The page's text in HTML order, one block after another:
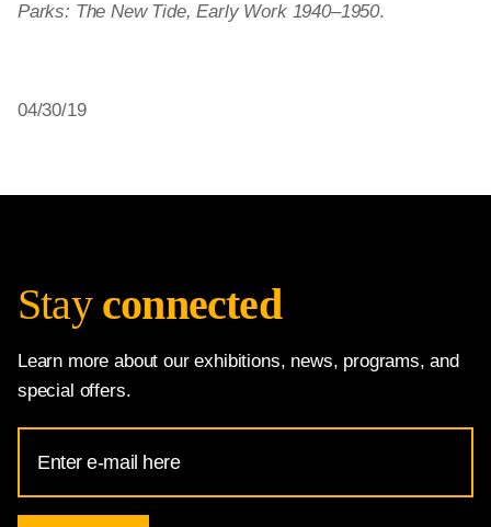
Parks: The New Tide, Early Work 1940–1950.
04/30/19
Stay connected
Learn more about our exhibitions, news, programs, and
special offers.
Address
for